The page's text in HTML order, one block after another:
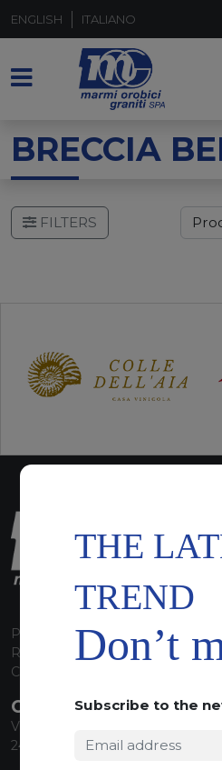
ENGLISH ITALIANO
BRECCIA
FILTERS
P.I. 00224630160
REA 125868
Capitale Sociale euro 1.835.350,00
CONTACT INFO
Via Sandro Pertini, 34
24060 Telgate (BG) Italy
THE
TREND
Don’t
Subscribe to the